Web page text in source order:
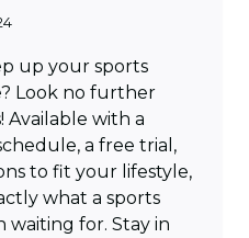
up your sports
Look no further
with a
a free trial,
to fit your lifestyle,
what a sports
waiting for. Stay in